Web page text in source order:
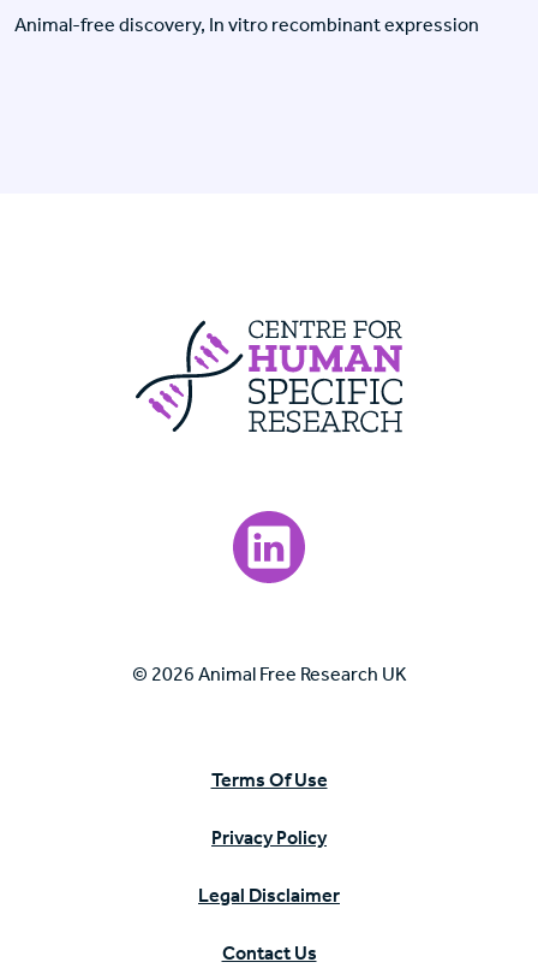
Animal-free discovery, In vitro recombinant expression
Visit our LinkedIn page.
© 2026 Animal Free Research UK
Terms Of Use
Privacy Policy
Legal Disclaimer
Contact Us